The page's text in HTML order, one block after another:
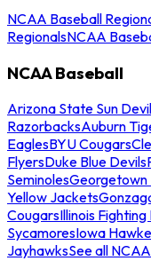
NCAA Baseball
RegionalsNCAA
NCAA Baseball
Arizona State Sun
RazorbacksAuburn
EaglesBYU Cougars
FlyersDuke Blue Devils
SeminolesGeorgetown
Yellow Jackets
CougarsIllinois Fighting
SycamoresIowa
JayhawksSee all